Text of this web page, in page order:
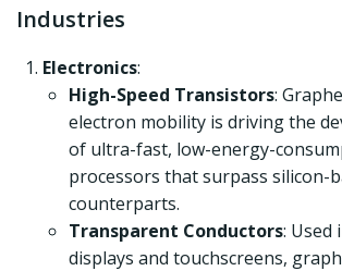
Industries
Electronics:
High-Speed Transistors:
electron mobility is driving the
of ultra-fast, low-energy-
processors that surpass silicon-
counterparts.
Transparent Conductors: Used
displays and touchscreens,